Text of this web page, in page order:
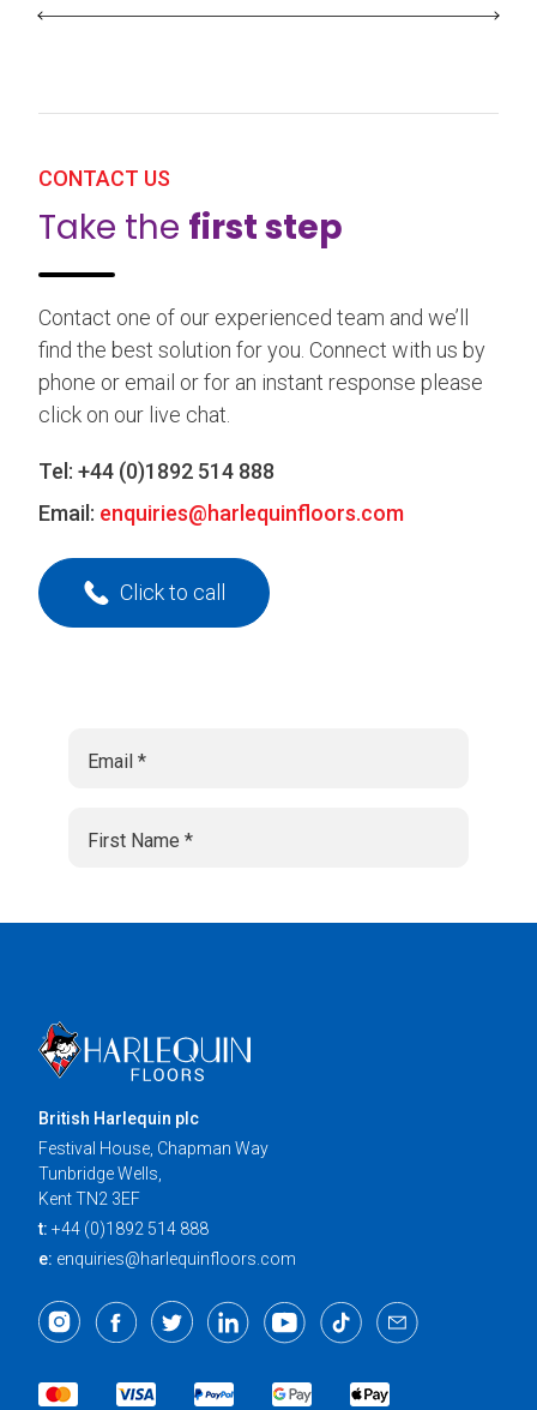
CONTACT US
Take the first step
Contact one of our experienced team and we’ll
find the best solution for you. Connect with us by
phone or email or for an instant response please
click on our live chat.
Tel: +44 (0)1892 514 888
Email: enquiries@harlequinfloors.com
Click to call
British Harlequin plc
Festival House, Chapman Way
Tunbridge Wells,
Kent TN2 3EF
t: +44 (0)1892 514 888
e: enquiries@harlequinfloors.com